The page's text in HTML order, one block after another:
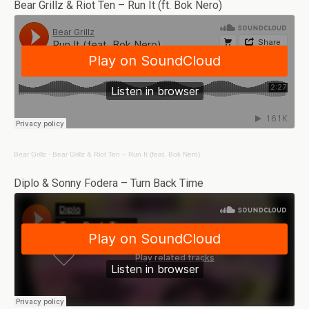
Bear Grillz & Riot Ten – Run It (ft. Bok Nero)
Bear Grillz · Bear Grillz & Riot Ten – Run It (feat. Bok Nero)
Diplo & Sonny Fodera – Turn Back Time